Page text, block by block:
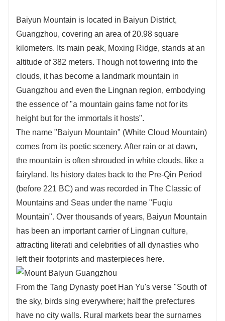
Baiyun Mountain is located in Baiyun District,
Guangzhou, covering an area of 20.98 square
kilometers. Its main peak, Moxing Ridge, stands at an
altitude of 382 meters. Though not towering into the
clouds, it has become a landmark mountain in
Guangzhou and even the Lingnan region, embodying
the essence of "a mountain gains fame not for its
height but for the immortals it hosts".
The name "Baiyun Mountain" (White Cloud Mountain)
comes from its poetic scenery. After rain or at dawn,
the mountain is often shrouded in white clouds, like a
fairyland. Its history dates back to the Pre-Qin Period
(before 221 BC) and was recorded in The Classic of
Mountains and Seas under the name "Fuqiu
Mountain". Over thousands of years, Baiyun Mountain
has been an important carrier of Lingnan culture,
attracting literati and celebrities of all dynasties who
left their footprints and masterpieces here.
From the Tang Dynasty poet Han Yu's verse "South of
the sky, birds sing everywhere; half the prefectures
have no city walls. Rural markets bear the surnames